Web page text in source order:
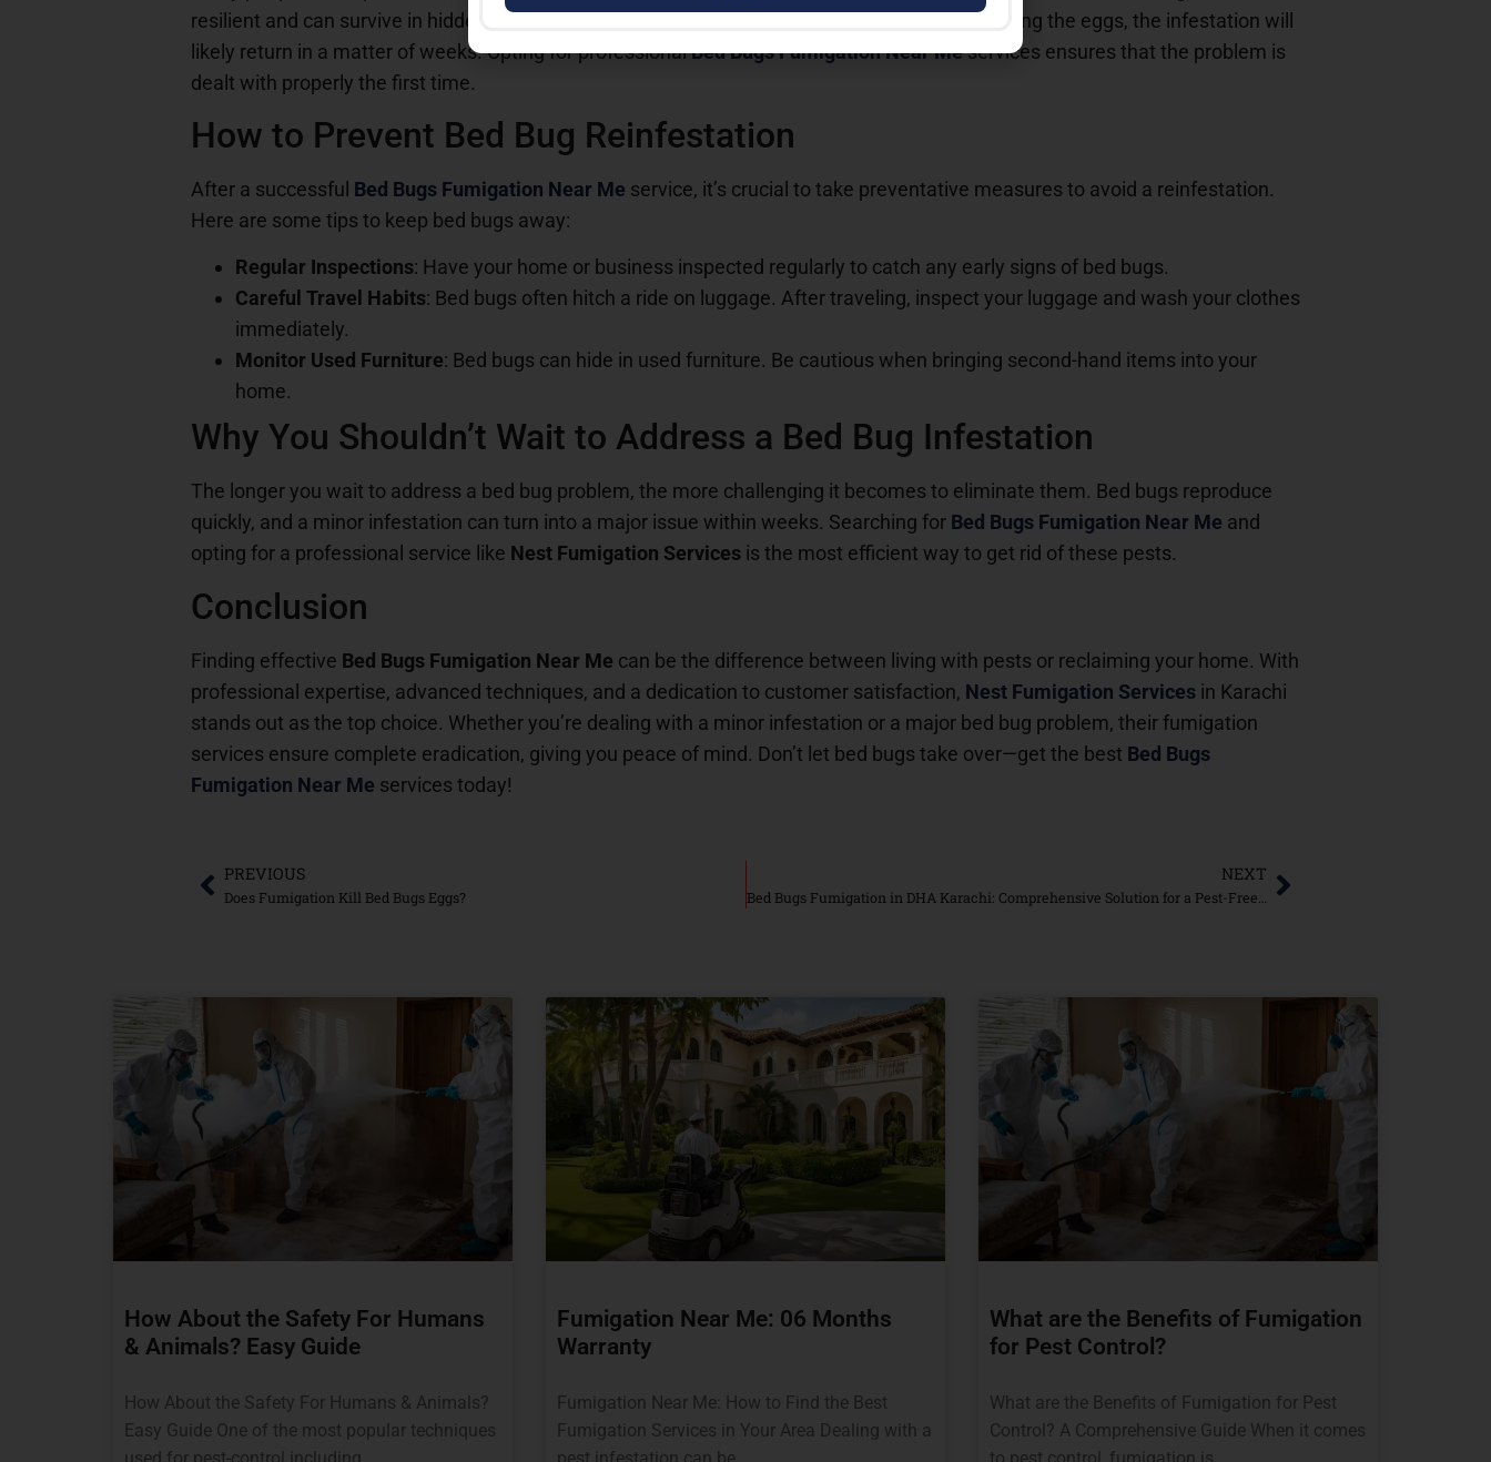
resilient and can survive in hidden areas that DIY methods can’t reach. Additionally, without killing the eggs, the infestation will
likely return in a matter of weeks. Opting for professionalBed Bugs Fumigation Near Meservices ensures that the problem is
dealt with properly the first time.
How to Prevent Bed Bug Reinfestation
After a successful Bed Bugs Fumigation Near Me service, it’s crucial to take preventative measures to avoid a reinfestation.
Here are some tips to keep bed bugs away:
Regular Inspections: Have your home or business inspected regularly to catch any early signs of bed bugs.
Careful Travel Habits: Bed bugs often hitch a ride on luggage. After traveling, inspect your luggage and wash your clothes
immediately.
Monitor Used Furniture: Bed bugs can hide in used furniture. Be cautious when bringing second-hand items into your
home.
Why You Shouldn’t Wait to Address a Bed Bug Infestation
The longer you wait to address a bed bug problem, the more challenging it becomes to eliminate them. Bed bugs reproduce
quickly, and a minor infestation can turn into a major issue within weeks. Searching for Bed Bugs Fumigation Near Me and
opting for a professional service like Nest Fumigation Services is the most efficient way to get rid of these pests.
Conclusion
Finding effective Bed Bugs Fumigation Near Me can be the difference between living with pests or reclaiming your home. With
professional expertise, advanced techniques, and a dedication to customer satisfaction, Nest Fumigation Services in Karachi
stands out as the top choice. Whether you’re dealing with a minor infestation or a major bed bug problem, their fumigation
services ensure complete eradication, giving you peace of mind. Don’t let bed bugs take over—get the best Bed Bugs
Fumigation Near Me services today!
PREVIOUS
Does Fumigation Kill Bed Bugs Eggs?
NEXT
Bed Bugs Fumigation in DHA Karachi: Comprehensive Solution for a Pest-Free Home
How About the Safety For Humans
& Animals? Easy Guide
How About the Safety For Humans & Animals?
Easy Guide One of the most popular techniques
Fumigation Near Me: 06 Months
Warranty
Fumigation Near Me: How to Find the Best
Fumigation Services in Your Area Dealing with a
What are the Benefits of Fumigation
for Pest Control?
What are the Benefits of Fumigation for Pest
Control? A Comprehensive Guide When it comes